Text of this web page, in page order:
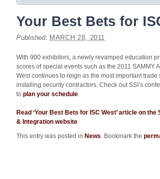
Your Best Bets for
Published: MARCH 28, 2011
With 900 exhibitors, a newly revamped education
scores of special events such as the 2011 SAMMY
West continues to reign as the most important trade
installing security contractors. Check out SSI’s
to plan your schedule.
Read ‘Your Best Bets for ISC West’ article on the
& Integration website
This entry was posted in News. Bookmark the